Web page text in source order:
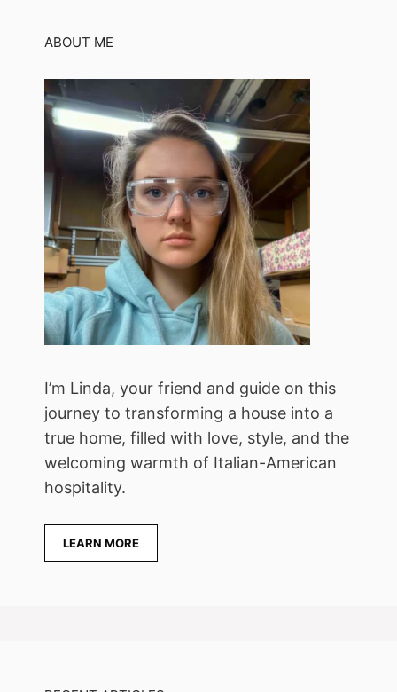
ABOUT ME
I’m Linda, your friend and guide on this
journey to transforming a house into a
true home, filled with love, style, and the
welcoming warmth of Italian-American
hospitality.
LEARN MORE